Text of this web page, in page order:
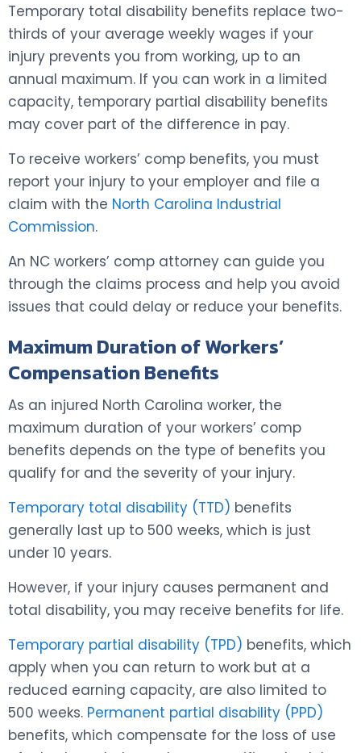
Temporary total disability benefits replace two-
thirds of your average weekly wages if your
injury prevents you from working, up to an
annual maximum. If you can work in a limited
capacity, temporary partial disability benefits
may cover part of the difference in pay.
To receive workers’ comp benefits, you must
report your injury to your employer and file a
claim with the North Carolina Industrial
Commission.
An NC workers’ comp attorney can guide you
through the claims process and help you avoid
issues that could delay or reduce your benefits.
Maximum Duration of Workers’
Compensation Benefits
As an injured North Carolina worker, the
maximum duration of your workers’ comp
benefits depends on the type of benefits you
qualify for and the severity of your injury.
Temporary total disability (TTD) benefits
generally last up to 500 weeks, which is just
under 10 years.
However, if your injury causes permanent and
total disability, you may receive benefits for life.
Temporary partial disability (TPD) benefits, which
apply when you can return to work but at a
reduced earning capacity, are also limited to
500 weeks. Permanent partial disability (PPD)
benefits, which compensate for the loss of use